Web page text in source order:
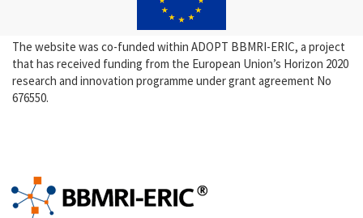
The website was co-funded within ADOPT BBMRI-ERIC, a project
that has received funding from the European Union’s Horizon 2020
research and innovation programme under grant agreement No
676550.